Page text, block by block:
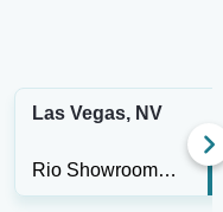
Las Vegas, NV
Rio Showroom at Rio Las Vegas